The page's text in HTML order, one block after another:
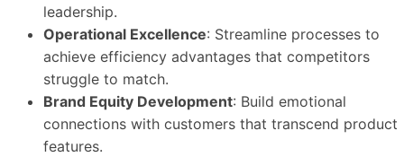
leadership.
Operational Excellence: Streamline processes to
achieve efficiency advantages that competitors
struggle to match.
Brand Equity Development: Build emotional
connections with customers that transcend product
features.